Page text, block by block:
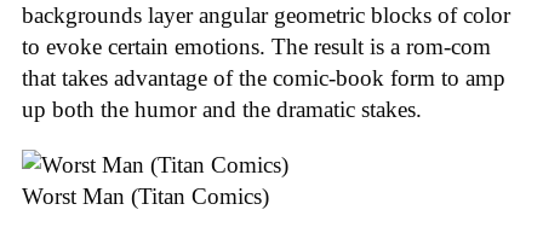
backgrounds layer angular geometric blocks of color
to evoke certain emotions. The result is a rom-com
that takes advantage of the comic-book form to amp
up both the humor and the dramatic stakes.
Worst Man (Titan Comics)